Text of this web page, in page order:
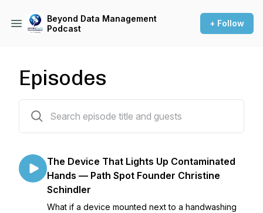
Beyond Data Management
Podcast
+ Follow
Episodes
The Device That Lights Up Contaminated
Hands — Path Spot Founder Christine
Schindler
What if a device mounted next to a handwashing